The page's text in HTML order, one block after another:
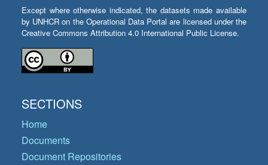
Except where otherwise indicated, the datasets made available
by UNHCR on the Operational Data Portal are licensed under the
Creative Commons Attribution 4.0 International Public License.
SECTIONS
Home
Documents
Document Repositories